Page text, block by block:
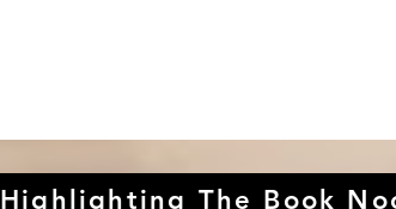
The Book